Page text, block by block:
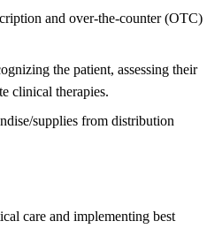
and over-the-counter (OTC)
the patient, assessing their
clinical therapies.
supplies from distribution
care and implementing best